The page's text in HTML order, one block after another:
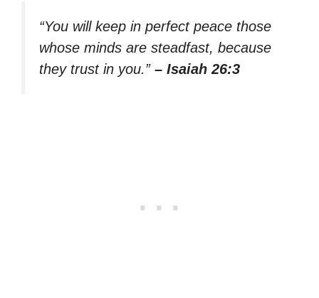
“You will keep in perfect peace those
whose minds are steadfast, because
they trust in you.” – Isaiah 26:3